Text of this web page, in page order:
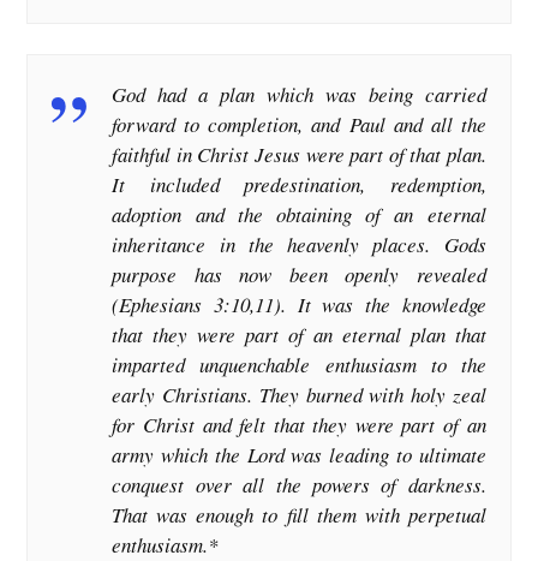
God had a plan which was being carried
forward to completion, and Paul and all the
faithful in Christ Jesus were part of that plan.
It included predestination, redemption,
adoption and the obtaining of an eternal
inheritance in the heavenly places. Gods
purpose has now been openly revealed
(Ephesians 3:10,11). It was the knowledge
that they were part of an eternal plan that
imparted unquenchable enthusiasm to the
early Christians. They burned with holy zeal
for Christ and felt that they were part of an
army which the Lord was leading to ultimate
conquest over all the powers of darkness.
That was enough to fill them with perpetual
enthusiasm.*